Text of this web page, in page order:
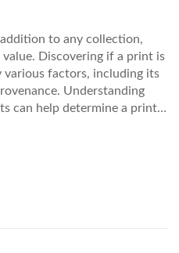
to any collection,
Discovering if a print is
various factors, including its
Understanding
can help determine a print's